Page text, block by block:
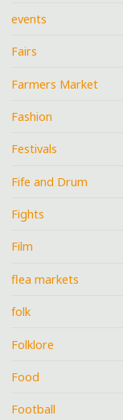
events
Fairs
Farmers Market
Fashion
Festivals
Fife and Drum
Fights
Film
flea markets
folk
Folklore
Food
Football